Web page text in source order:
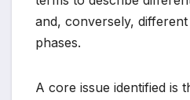
and, conversely,
phases.
A core issue identified is